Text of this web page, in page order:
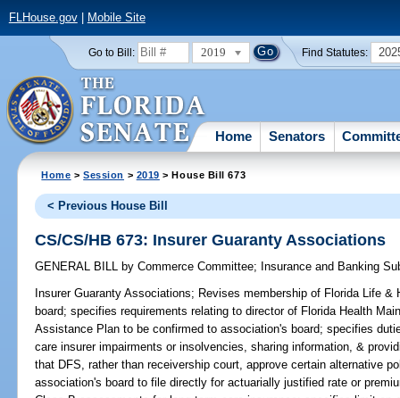
FLHouse.gov| Mobile Site
Go to Bill: 2019 Find Statutes:
Home Senators
Home >Session > 2019 > House Bill 673
< Previous House Bill
CS/CS/HB 673: Insurer Guaranty Associations
GENERAL BILL by Commerce Committee; Insurance and Banking
Insurer Guaranty Associations; Revises membership of Florida Life &
board; specifies requirements relating to director of Florida Health
Assistance Plan to be confirmed to association's board; specifies
care insurer impairments or insolvencies, sharing information, &
that DFS, rather than receivership court, approve certain alternative
association's board to file directly for actuarially justified rate or